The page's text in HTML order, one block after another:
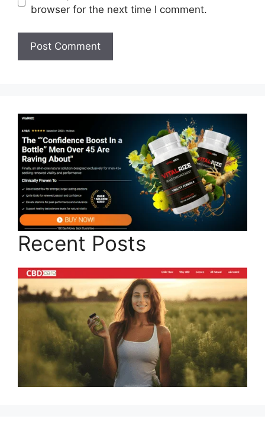
browser for the next time I comment.
Recent Posts